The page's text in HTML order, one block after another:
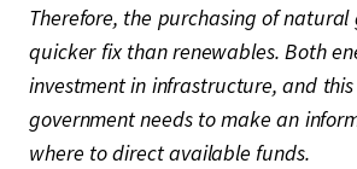
Therefore, the purchasing of natural
quicker fix than renewables. Both
investment in infrastructure, and
government needs to make an
where to direct available funds.